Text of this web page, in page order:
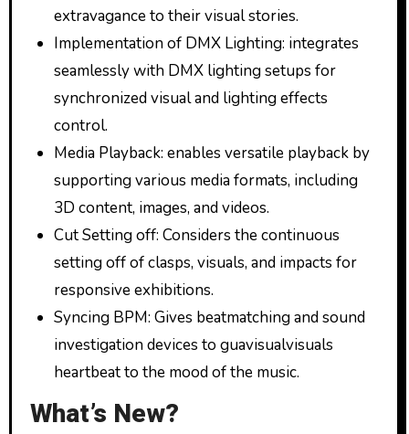
extravagance to their visual stories.
Implementation of DMX Lighting: integrates
seamlessly with DMX lighting setups for
synchronized visual and lighting effects
control.
Media Playback: enables versatile playback by
supporting various media formats, including
3D content, images, and videos.
Cut Setting off: Considers the continuous
setting off of clasps, visuals, and impacts for
responsive exhibitions.
Syncing BPM: Gives beatmatching and sound
investigation devices to guavisualvisuals
heartbeat to the mood of the music.
What’s New?